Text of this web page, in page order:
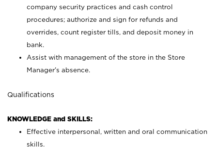
company security practices and cash control
procedures; authorize and sign for refunds and
overrides, count register tills, and deposit money in
bank.
Assist with management of the store in the Store
Manager’s absence.
Qualifications
KNOWLEDGE and SKILLS:
Effective interpersonal, written and oral communication
skills.